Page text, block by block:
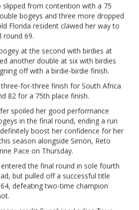
from contention with a 75
bogeys and three more dropped
Florida resident clawed her way to
round 69.
at the second with birdies at
another double at six with birdies
off with a birdie-birdie finish.
for-three finish for South Africa
82 for a 75th place finish.
spoiled her good performance
in the final round, ending a run
boost her confidence for her
season alongside Simon, Reto
Pace on Thursday.
the final round in sole fourth
but pulled off a successful title
defeating two-time champion